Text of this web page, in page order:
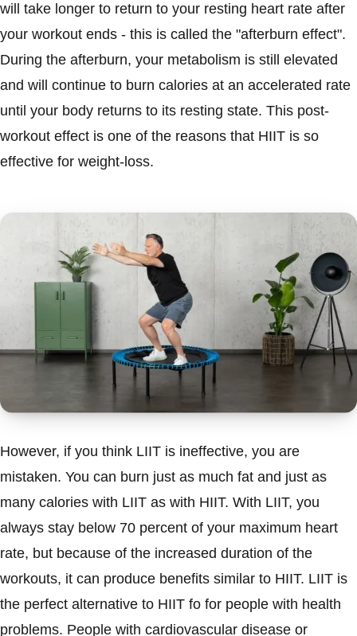
will take longer to return to your resting heart rate after
your workout ends - this is called the "afterburn effect".
During the afterburn, your metabolism is still elevated
and will continue to burn calories at an accelerated rate
until your body returns to its resting state. This post-
workout effect is one of the reasons that HIIT is so
effective for weight-loss.
However, if you think LIIT is ineffective, you are
mistaken. You can burn just as much fat and just as
many calories with LIIT as with HIIT. With LIIT, you
always stay below 70 percent of your maximum heart
rate, but because of the increased duration of the
workouts, it can produce benefits similar to HIIT. LIIT is
the perfect alternative to HIIT fo for people with health
problems. People with cardiovascular disease or